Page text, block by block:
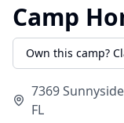
Camp
Own this camp?
7369
FL